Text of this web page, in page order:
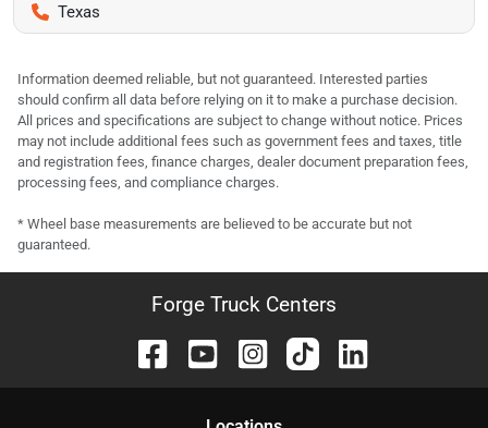
Texas
Information deemed reliable, but not guaranteed. Interested parties
should confirm all data before relying on it to make a purchase decision.
All prices and specifications are subject to change without notice. Prices
may not include additional fees such as government fees and taxes, title
and registration fees, finance charges, dealer document preparation fees,
processing fees, and compliance charges.
* Wheel base measurements are believed to be accurate but not
guaranteed.
Forge Truck Centers